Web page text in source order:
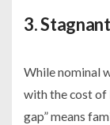
3.
While nominal
with the cost of
gap” means